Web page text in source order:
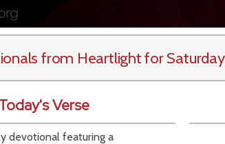
from Heartlightfor
Verse
devotional featuring a